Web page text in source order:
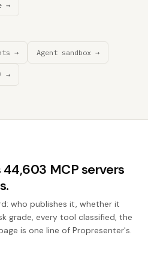
→
→ Agent sandbox →
→
MCP servers
who publishes it, whether it
grade, every tool classified, the
is one line of Propresenter's.